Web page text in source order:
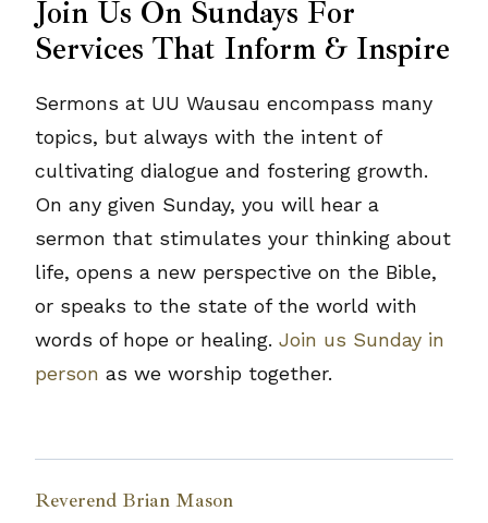
Join Us On Sundays For
Services That Inform & Inspire
Sermons at UU Wausau encompass many
topics, but always with the intent of
cultivating dialogue and fostering growth.
On any given Sunday, you will hear a
sermon that stimulates your thinking about
life, opens a new perspective on the Bible,
or speaks to the state of the world with
words of hope or healing. Join us Sunday in
person as we worship together.
Reverend Brian Mason